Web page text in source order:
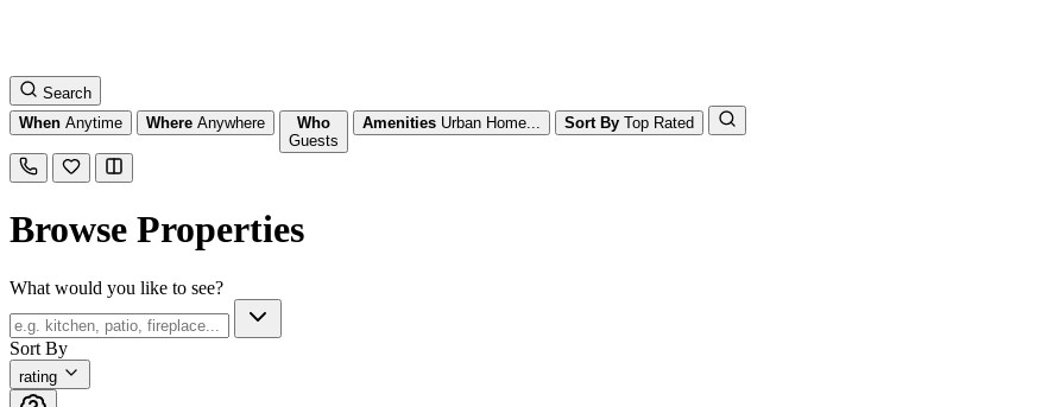
Search
When Anytime Where Anywhere
Who
Guests
Amenities Urban Home... Sort By Top Rated
Browse Properties
What would you like to see?
Sort By
rating